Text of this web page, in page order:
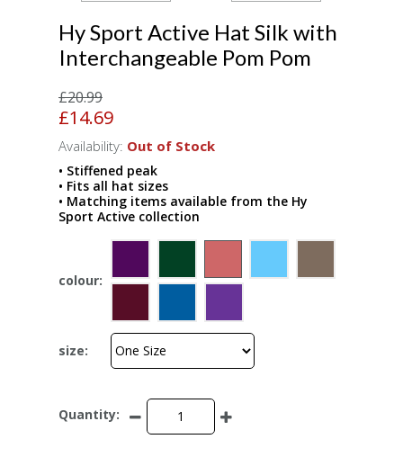
Hy Sport Active Hat Silk with
Interchangeable Pom Pom
£20.99
£14.69
Availability: Out of Stock
• Stiffened peak
• Fits all hat sizes
• Matching items available from the Hy
Sport Active collection
colour:
size:
Quantity: